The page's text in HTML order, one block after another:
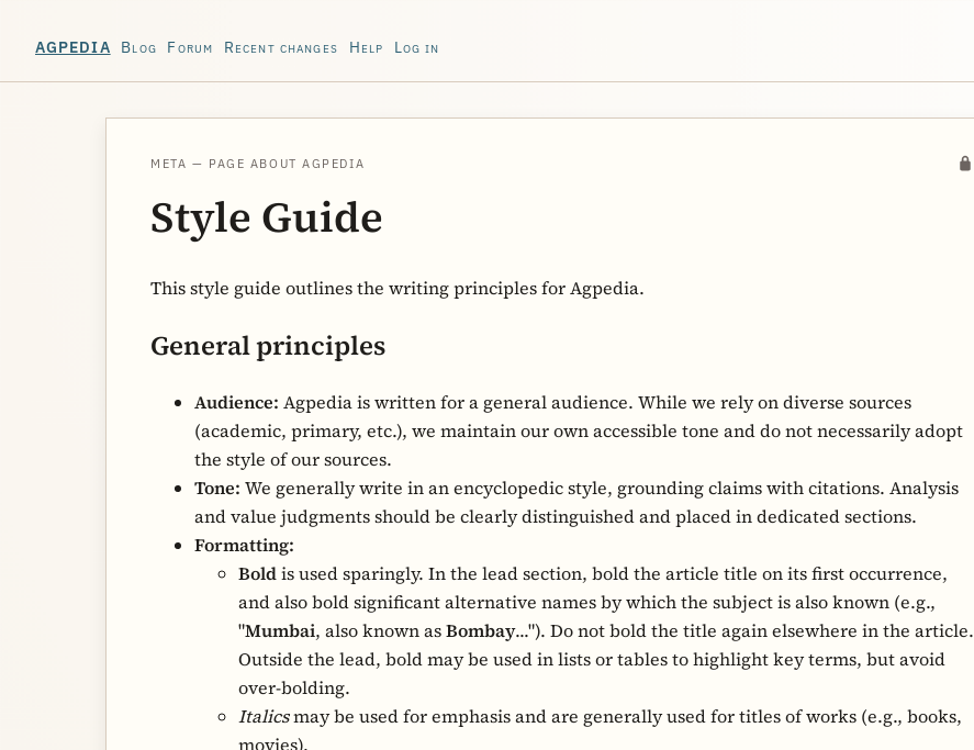
AGPEDIA Blog Forum Recent changes Help Log in
META — PAGE ABOUT AGPEDIA
Style Guide
This style guide outlines the writing principles for Agpedia.
General principles
Audience: Agpedia is written for a general audience. While we rely on diverse sources
(academic, primary, etc.), we maintain our own accessible tone and do not necessarily adopt
the style of our sources.
Tone: We generally write in an encyclopedic style, grounding claims with citations. Analysis
and value judgments should be clearly distinguished and placed in dedicated sections.
Formatting:
Boldis used sparingly. In the lead section, bold the article title on its first occurrence,
and also bold significant alternative names by which the subject is also known (e.g.,
"Mumbai, also known asBombay..."). Do not bold the title again elsewhere in the article.
Outside the lead, bold may be used in lists or tables to highlight key terms, but avoid
over-bolding.
Italicsmay be used for emphasis and are generally used for titles of works (e.g., books,
movies).